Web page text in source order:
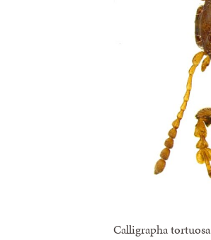
Calligrapha tortuosa